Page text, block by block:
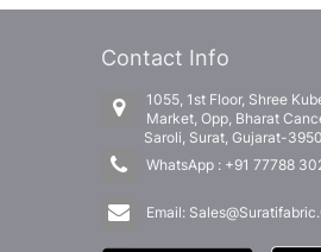
Contact Info
1055, 1st Floor, Shree
Market, Opp, Bharat
Saroli, Surat, Gujarat-
WhatsApp : +91 77788
Email: